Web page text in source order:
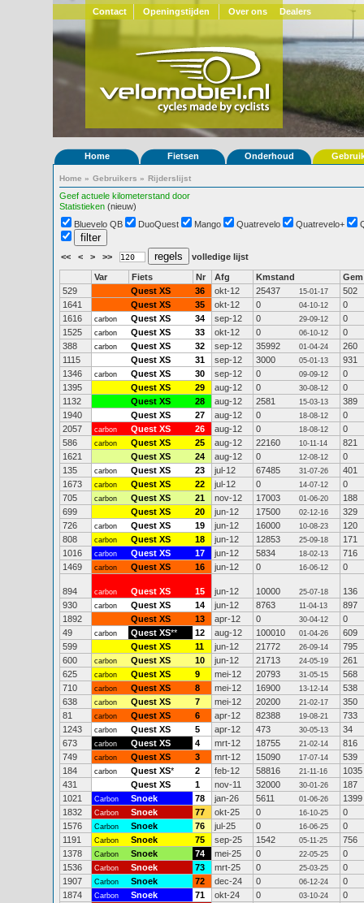
Contact Openingstijden Over ons Dealers
Home Fietsen Onderhoud
Home » Gebruikers » Rijderslijst
Geef actuele kilometerstand door
Statistieken (nieuw)
Bluevelo QB
DuoQuest Mango Quatrevelo Quatrevelo+
<< < > >> volledige lijst
Var Fiets Nr Afg Kmstand
Gem
529
Quest XS 36 okt-12 25437 15-01-17
502
1641
Quest XS 35 okt-12 0 04-10-12
0
1616
carbon Quest XS 34 sep-12 0 29-09-12
0
1525
carbon Quest XS 33 okt-12 0 06-10-12
0
388
carbon Quest XS 32 sep-12 35992 01-04-24
260
1115
Quest XS 31 sep-12 3000 05-01-13
931
1346
carbon Quest XS 30 sep-12 0 09-09-12
0
1395
Quest XS 29 aug-12 0 30-08-12
0
1132
Quest XS 28 aug-12 2581 15-03-13
389
1940
Quest XS 27 aug-12 0 18-08-12
0
2057
carbon Quest XS 26 aug-12 0 18-08-12
0
586
carbon Quest XS 25 aug-12 22160 10-11-14
821
1621
Quest XS 24 aug-12 0 12-08-12
0
135
carbon Quest XS 23 jul-12 67485 31-07-26
401
1673
carbon Quest XS 22 jul-12 0 14-07-12
0
705
carbon Quest XS 21 nov-12 17003 01-06-20
188
699
Quest XS 20 jun-12 17500 02-12-16
329
726
carbon Quest XS 19 jun-12 16000 10-08-23
120
808
carbon Quest XS 18 jun-12 12853 25-09-18
171
1016
carbon Quest XS 17 jun-12 5834 18-02-13
716
1469
carbon Quest XS 16 jun-12 0 16-06-12 0
894 carbon Quest XS 15 jun-12 10000 25-07-18
136
930
carbon Quest XS 14 jun-12 8763 11-04-13
897
1892
Quest XS 13 apr-12 0 30-04-12
0
49
carbon Quest XS** 12 aug-12 100010 01-04-26
609
599
Quest XS 11 jun-12 21772 26-09-14
795
600
carbon Quest XS 10 jun-12 21713 24-05-19
261
625
carbon Quest XS 9 mei-12 20793 31-05-15
568
710
carbon Quest XS 8 mei-12 16900 13-12-14
538
638
carbon Quest XS 7 mei-12 20200 21-02-17
350
81
carbon Quest XS 6 apr-12 82388 19-08-21
733
1243
carbon Quest XS 5 apr-12 473 30-05-13
34
673
carbon Quest XS 4 mrt-12 18755 21-02-14
816
749
carbon Quest XS 3 mrt-12 15090 17-07-14
539
184
carbon Quest XS* 2 feb-12 58816 21-11-16
1035
431
Quest XS 1 nov-11 32000 30-01-26
187
1021
Carbon Snoek 78 jan-26 5611 01-06-26
1399
1832
Carbon Snoek 77 okt-25 0 16-10-25
0
1576
Carbon Snoek 76 jul-25 0 16-06-25
0
1191
Carbon Snoek 75 sep-25 1542 05-11-25
756
1378
Carbon Snoek 74 mei-25 0 22-05-25
0
1536
Carbon Snoek 73 mrt-25 0 25-03-25
0
1907
Carbon Snoek 72 dec-24 0 06-12-24
0
1874
Carbon Snoek 71 okt-24 0 03-10-24
0